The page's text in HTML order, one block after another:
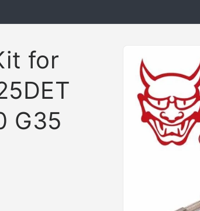
product
information
for
G35